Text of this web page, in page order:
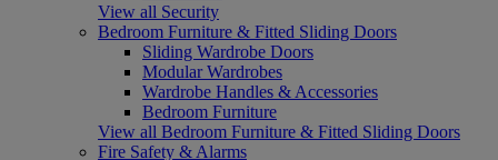
View all Security
Bedroom Furniture & Fitted Sliding Doors
Sliding Wardrobe Doors
Modular Wardrobes
Wardrobe Handles & Accessories
Bedroom Furniture
View all Bedroom Furniture & Fitted Sliding Doors
Fire Safety & Alarms